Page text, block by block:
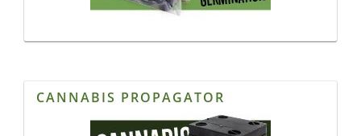
CANNABIS PROPAGATOR